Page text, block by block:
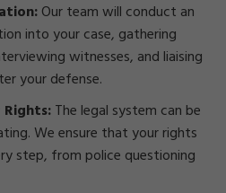
Our team will conduct an
into your case, gathering
witnesses, and liaising
your defense.
The legal system can be
We ensure that your rights
step, from police questioning